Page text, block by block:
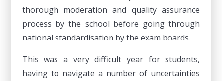
thorough moderation and quality assurance
process by the school before going through
national standardisation by the exam boards.
This was a very difficult year for students,
having to navigate a number of uncertainties